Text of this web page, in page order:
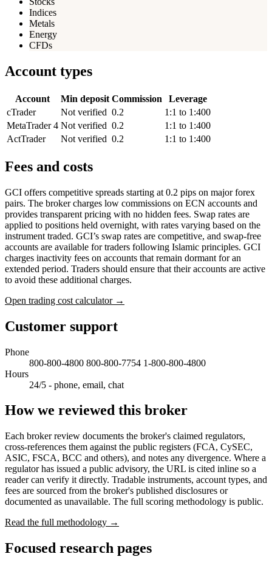
Indices
Metals
Energy
CFDs
Account types
Account Min deposit Commission
Leverage
cTrader
Not verified 0.2
1:1 to 1:400
MetaTrader 4 Not verified 0.2
1:1 to 1:400
ActTrader
Not verified 0.2 1:1 to 1:400
Fees and costs
GCI offers competitive spreads starting at 0.2 pips on major forex
pairs. The broker charges low commissions on ECN accounts and
provides transparent pricing with no hidden fees. Swap rates are
applied to positions held overnight, with rates varying based on the
instrument traded. GCI’s swap rates are competitive, and swap-free
accounts are available for traders following Islamic principles. GCI
charges inactivity fees on accounts that remain dormant for an
extended period. Traders should ensure that their accounts are active
to avoid these additional charges.
Open trading cost calculator →
Customer support
Phone
800-800-4800 800-800-7754 1-800-800-4800
Hours
24/5 - phone, email, chat
How we reviewed this broker
Each broker review documents the broker's claimed regulators,
cross-references them against the public registers (FCA, CySEC,
ASIC, FSCA, BCC and others), and notes any divergence. Where a
regulator has issued a public advisory, the URL is cited inline so a
reader can verify it directly. Tradable instruments, account types, and
fees are sourced from the broker's published disclosures or
documented as unavailable. The full scoring methodology is public.
Read the full methodology →
Focused research pages